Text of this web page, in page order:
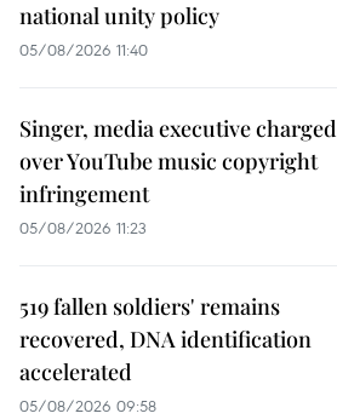
national unity policy
05/08/2026 11:40
Singer, media executive charged
over YouTube music copyright
infringement
05/08/2026 11:23
519 fallen soldiers' remains
recovered, DNA identification
accelerated
05/08/2026 09:58